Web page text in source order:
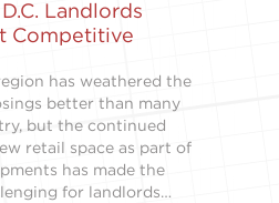
Landlords
Competitive
has weathered the
better than many
but the continued
retail space as part of
has made the
for landlords…